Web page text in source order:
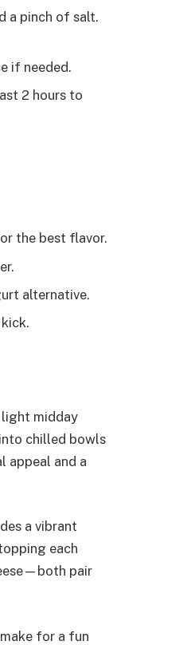
a pinch of salt.
if needed.
2 hours to
the best flavor.
alternative.
light midday
chilled bowls
appeal and a
a vibrant
each
pair
for a fun